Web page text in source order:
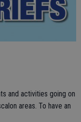
and activities going on
areas. To have an